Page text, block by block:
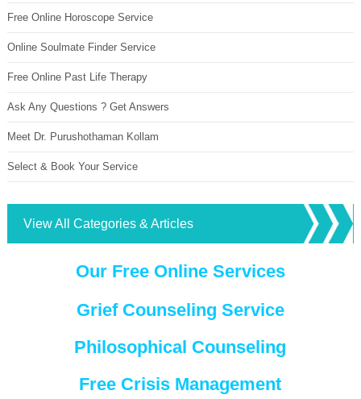
Free Online Horoscope Service
Online Soulmate Finder Service
Free Online Past Life Therapy
Ask Any Questions ? Get Answers
Meet Dr. Purushothaman Kollam
Select & Book Your Service
View All Categories & Articles
Our Free Online Services
Grief Counseling Service
Philosophical Counseling
Free Crisis Management